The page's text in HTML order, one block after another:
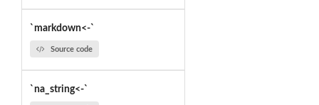
`markdown<-`
Source code
`na_string<-`